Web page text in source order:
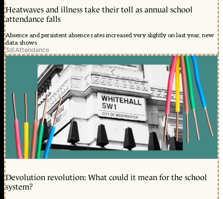
Heatwaves and illness take their toll as annual school
attendance falls
Absence and persistent absence rates increased very slightly on last year, new
data shows
3d|Attendance
Devolution revolution: What could it mean for the school
system?